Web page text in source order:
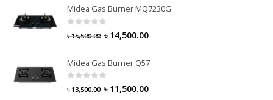
Midea Gas Burner MQ7230G
৳15,500.00 ৳ 14,500.00
Midea Gas Burner Q57
৳13,500.00 ৳ 11,500.00